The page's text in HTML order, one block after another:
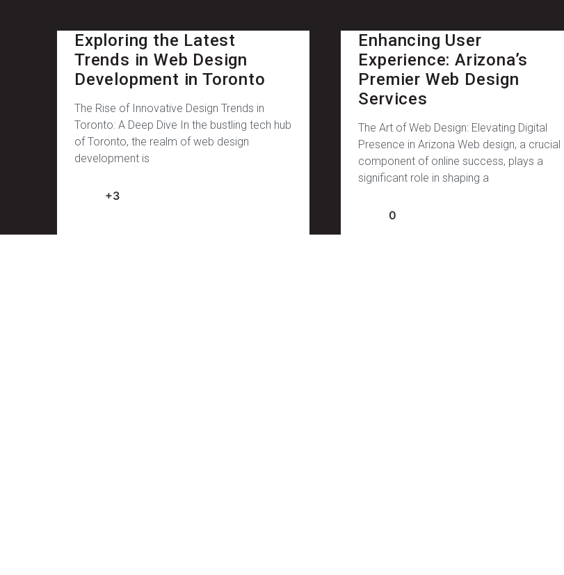
Exploring the Latest
Trends in Web Design
Development in Toronto
The Rise of Innovative Design Trends in
Toronto: A Deep Dive In the bustling tech hub
of Toronto, the realm of web design
development is
+3
Enhancing User
Experience: Arizona’s
Premier Web Design
Services
The Art of Web Design: Elevating Digital
Presence in Arizona Web design, a crucial
component of online success, plays a
significant role in shaping a
0